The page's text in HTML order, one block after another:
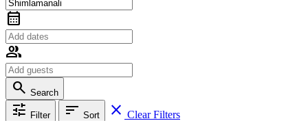
calendar_month
group
search Search
tune Filter sort Sort close Clear Filters